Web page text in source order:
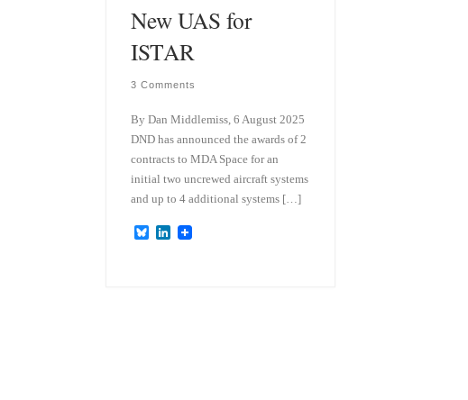
New UAS for
ISTAR
3 Comments
By Dan Middlemiss, 6 August 2025
DND has announced the awards of 2
contracts to MDA Space for an
initial two uncrewed aircraft systems
and up to 4 additional systems […]
B
L